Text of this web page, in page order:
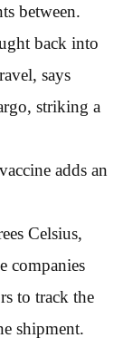
between.
back into
says
striking a
adds an
Celsius,
companies
to track the
shipment.